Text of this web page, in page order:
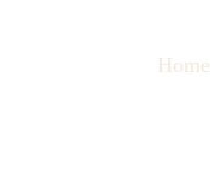
Home